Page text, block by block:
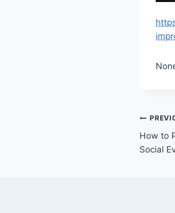
Post
How to
Social